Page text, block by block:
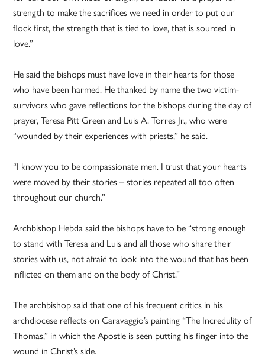
strength to make the sacrifices we need in order to put our
flock first, the strength that is tied to love, that is sourced in
love.”
He said the bishops must have love in their hearts for those
who have been harmed. He thanked by name the two victim-
survivors who gave reflections for the bishops during the day of
prayer, Teresa Pitt Green and Luis A. Torres Jr., who were
“wounded by their experiences with priests,” he said.
“I know you to be compassionate men. I trust that your hearts
were moved by their stories – stories repeated all too often
throughout our church.”
Archbishop Hebda said the bishops have to be “strong enough
to stand with Teresa and Luis and all those who share their
stories with us, not afraid to look into the wound that has been
inflicted on them and on the body of Christ.”
The archbishop said that one of his frequent critics in his
archdiocese reflects on Caravaggio’s painting “The Incredulity of
Thomas,” in which the Apostle is seen putting his finger into the
wound in Christ’s side.